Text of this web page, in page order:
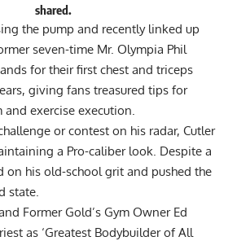
shared.
the pump and recently linked up
seven-time Mr. Olympia Phil
for theirfirst chest and triceps
, giving fans treasured tips for
exercise execution.
or contest on his radar, Cutler
a Pro-caliber look. Despite a
on his old-school grit and pushed the
state.
Former Gold’s Gym Owner Ed
as ‘Greatest Bodybuilder of All